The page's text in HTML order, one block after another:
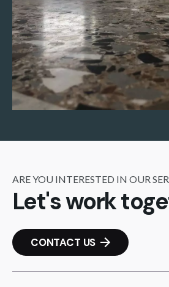
ARE YOU INTERESTED IN OUR
Let's work
CONTACT US